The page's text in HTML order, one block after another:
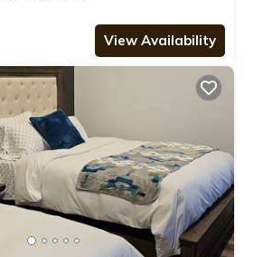
View Availability